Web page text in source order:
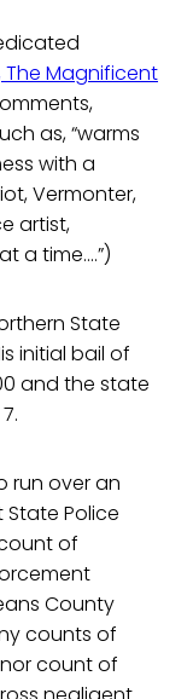
The Magnificent
as, “warms
with a
Vermonter,
artist,
a time....”)
State
initial bail of
and the state
run over an
Police
of
County
counts of
count of